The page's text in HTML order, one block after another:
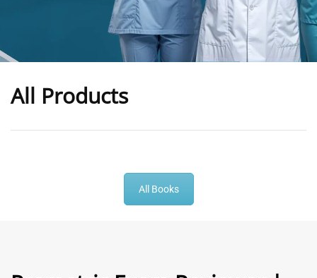
All Products
All Books